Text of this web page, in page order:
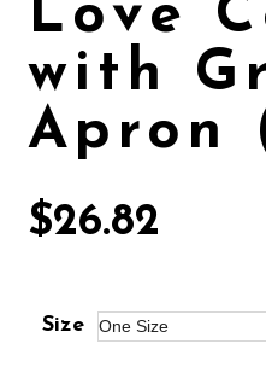
Love
with
Apron
$26.82
Size